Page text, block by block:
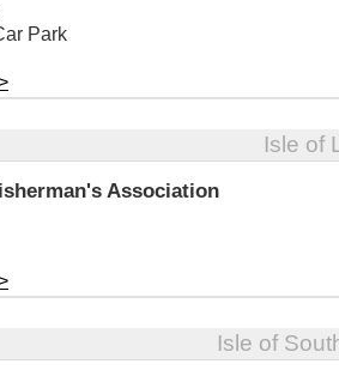
Park
Isle of
Association
Isle of